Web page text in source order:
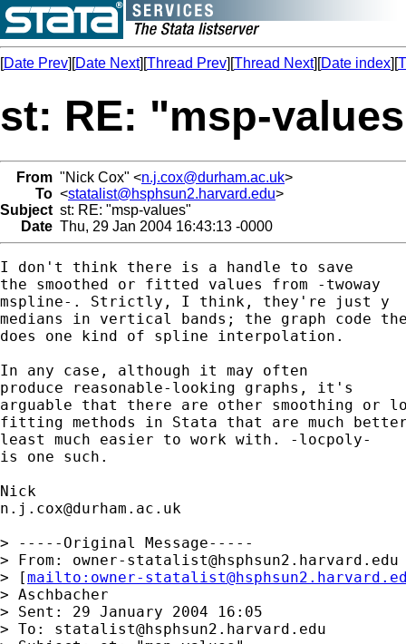
[Date Prev][Date Next][Thread Prev][Thread Next][Date index][
st: RE: "msp-
From "Nick Cox" <n.j.cox@durham.ac.uk>
To <statalist@hsphsun2.harvard.edu>
Subject st: RE: "msp-values"
Date Thu, 29 Jan 2004 16:43:13 -0000
I don't think there is a handle to save
the smoothed or fitted values from -twoway
mspline-. Strictly, I think, they're just y
medians in vertical bands; the graph code
does one kind of spline interpolation.
In any case, although it may often
produce reasonable-looking graphs, it's
arguable that there are other smoothing or
fitting methods in Stata that are much
least much easier to work with. -locpoly-
is one such.
n.j.cox@durham.ac.uk
> -----Original Message-----
> From: owner-statalist@hsphsun2.harvard.edu
> [mailto: owner-
> Aschbacher
> Sent: 29 January 2004 16:05
> To: statalist@hsphsun2.harvard.edu